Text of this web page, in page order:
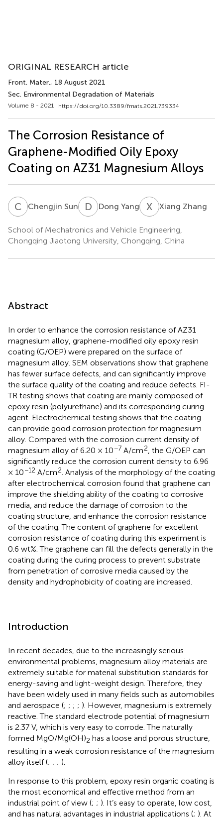
ORIGINAL RESEARCH article
Front. Mater., 18 August 2021
Sec. Environmental Degradation of Materials
Volume 8 - 2021 | https://doi.org/10.3389/fmats.2021.739334
The Corrosion Resistance of
Graphene-Modified Oily Epoxy
Coating on AZ31 Magnesium Alloys
C SChengjin Sun D YDong Yang X ZXiang Zhang
School of Mechatronics and Vehicle Engineering,
Chongqing Jiaotong University, Chongqing, China
Abstract
In order to enhance the corrosion resistance of AZ31
magnesium alloy, graphene-modified oily epoxy resin
coating (G/OEP) were prepared on the surface of
magnesium alloy. SEM observations show that graphene
has fewer surface defects, and can significantly improve
the surface quality of the coating and reduce defects. FI-
TR testing shows that coating are mainly composed of
epoxy resin (polyurethane) and its corresponding curing
agent. Electrochemical testing shows that the coating
can provide good corrosion protection for magnesium
alloy. Compared with the corrosion current density of
magnesium alloy of 6.20 × 10−7 A/cm2 , the G/OEP can
significantly reduce the corrosion current density to 6.96
× 10−12 A/cm2 . Analysis of the morphology of the coating
after electrochemical corrosion found that graphene can
improve the shielding ability of the coating to corrosive
media, and reduce the damage of corrosion to the
coating structure, and enhance the corrosion resistance
of the coating. The content of graphene for excellent
corrosion resistance of coating during this experiment is
0.6 wt%. The graphene can fill the defects generally in the
coating during the curing process to prevent substrate
from penetration of corrosive media caused by the
density and hydrophobicity of coating are increased.
Introduction
In recent decades, due to the increasingly serious
environmental problems, magnesium alloy materials are
extremely suitable for material substitution standards for
energy-saving and light-weight design. Therefore, they
have been widely used in many fields such as automobiles
and aerospace (; ; ; ; ). However, magnesium is extremely
reactive. The standard electrode potential of magnesium
is 2.37 V, which is very easy to corrode. The naturally
formed MgO/Mg(OH)2 has a loose and porous structure,
resulting in a weak corrosion resistance of the magnesium
alloy itself (; ; ; ).
In response to this problem, epoxy resin organic coating is
the most economical and effective method from an
industrial point of view (; ; ). It’s easy to operate, low cost,
and has natural advantages in industrial applications (; ). At